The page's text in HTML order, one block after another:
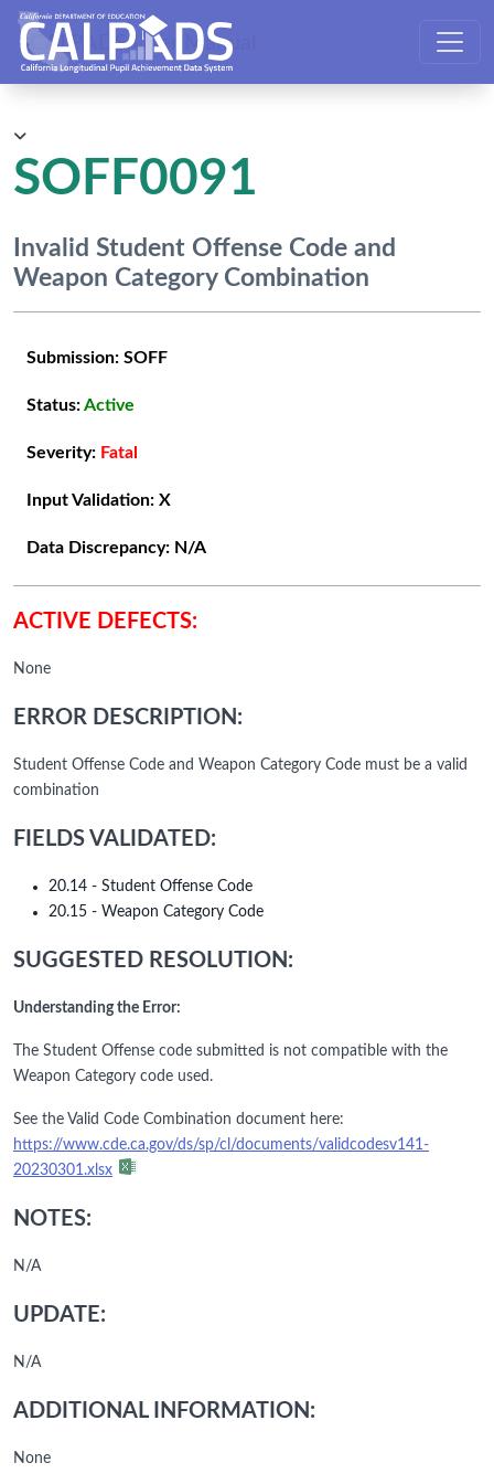
CALPADS User Manual
SOFF0091
Invalid Student Offense Code and
Weapon Category Combination
Submission: SOFF
Status:Active
Severity: Fatal
Input Validation: X
Data Discrepancy: N/A
ACTIVE DEFECTS:
None
ERROR DESCRIPTION:
Student Offense Code and Weapon Category Code must be a valid
combination
FIELDS VALIDATED:
20.14 - Student Offense Code
20.15 - Weapon Category Code
SUGGESTED RESOLUTION:
Understanding the Error:
The Student Offense code submitted is not compatible with the
Weapon Category code used.
See the Valid Code Combination document here:
https://www.cde.ca.gov/ds/sp/cl/documents/validcodesv141-
20230301.xlsx
NOTES:
N/A
UPDATE:
N/A
ADDITIONAL INFORMATION:
None